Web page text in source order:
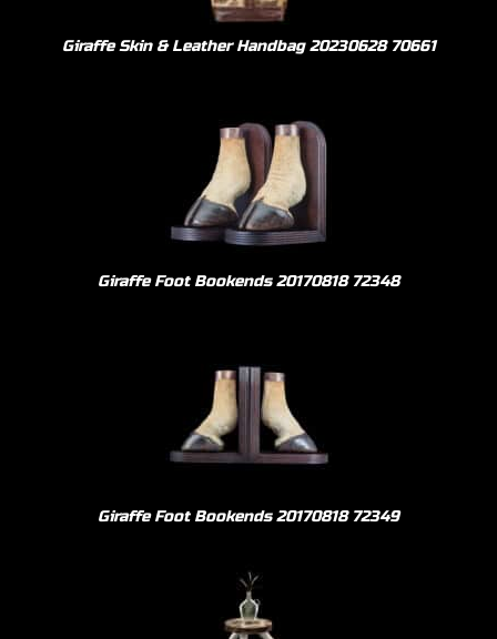
Giraffe Skin & Leather Handbag 20230628 70661
Giraffe Foot Bookends 20170818 72348
Giraffe Foot Bookends 20170818 72349